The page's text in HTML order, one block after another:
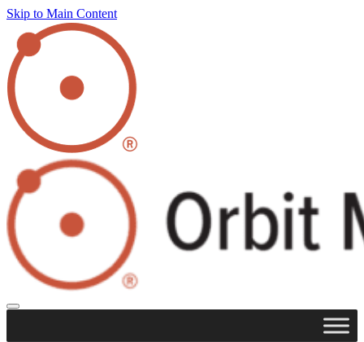
Skip to Main Content